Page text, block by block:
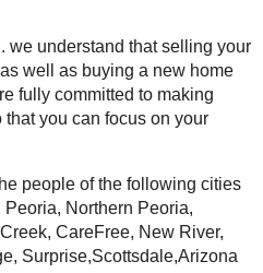
we understand that selling your
well as buying a new home
fully committed to making
you can focus on your
people of the following cities
Northern Peoria,
CareFree, New River,
Surprise,Scottsdale,Arizona